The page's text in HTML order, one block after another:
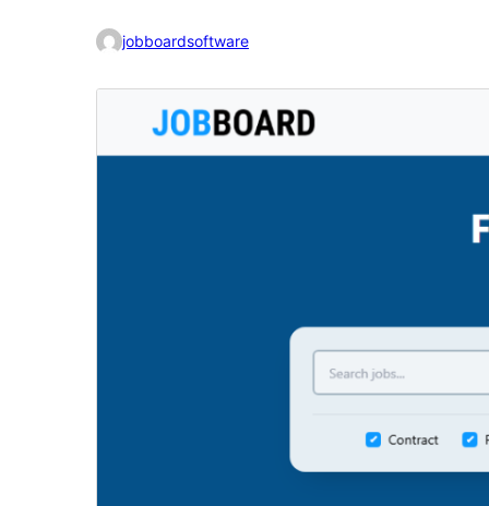
jobboardsoftware